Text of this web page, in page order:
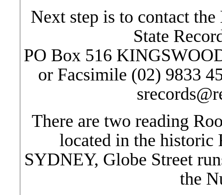
Next step is to contact
State
PO Box 516
or Facsimile (02) 9833
There are two reading
located in the historic
SYDNEY, Globe Street
the